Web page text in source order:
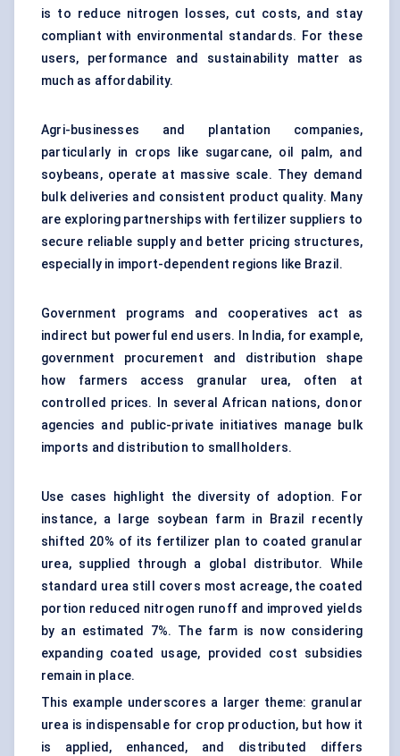
is to reduce nitrogen losses, cut costs, and stay
compliant with environmental standards. For these
users, performance and sustainability matter as
much as affordability.
Agri-businesses and plantation companies,
particularly in crops like sugarcane, oil palm, and
soybeans, operate at massive scale. They demand
bulk deliveries and consistent product quality. Many
are exploring partnerships with fertilizer suppliers to
secure reliable supply and better pricing structures,
especially in import-dependent regions like Brazil.
Government programs and cooperatives act as
indirect but powerful end users. In India, for example,
government procurement and distribution shape
how farmers access granular urea, often at
controlled prices. In several African nations, donor
agencies and public-private initiatives manage bulk
imports and distribution to smallholders.
Use cases highlight the diversity of adoption. For
instance, a large soybean farm in Brazil recently
shifted 20% of its fertilizer plan to coated granular
urea, supplied through a global distributor. While
standard urea still covers most acreage, the coated
portion reduced nitrogen runoff and improved yields
by an estimated 7%. The farm is now considering
expanding coated usage, provided cost subsidies
remain in place.
This example underscores a larger theme: granular
urea is indispensable for crop production, but how it
is applied, enhanced, and distributed differs